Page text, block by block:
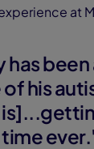
at
his